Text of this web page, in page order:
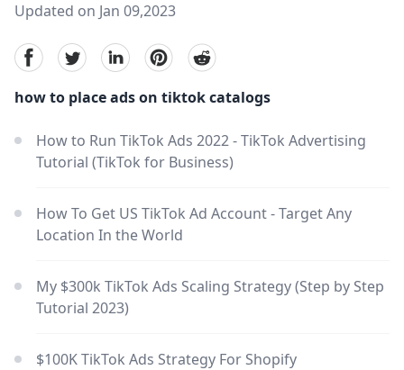
Updated on Jan 09,2023
facebookTwitterlinkedinpinterest
reddit
how to place ads on tiktok catalogs
How to Run TikTok Ads 2022 - TikTok Advertising
Tutorial (TikTok for Business)
How To Get US TikTok Ad Account - Target Any
Location In the World
My $300k TikTok Ads Scaling Strategy (Step by Step
Tutorial 2023)
$100K TikTok Ads Strategy For Shopify